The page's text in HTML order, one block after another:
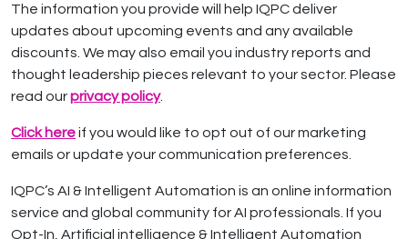
The information you provide will help IQPC deliver
updates about upcoming events and any available
discounts. We may also email you industry reports and
thought leadership pieces relevant to your sector. Please
read ourprivacy policy.
Click hereif you would like to opt out of our marketing
emails or update your communication preferences.
IQPC’s AI & Intelligent Automation is an online information
service and global community for AI professionals. If you
Opt-In, Artificial intelligence & Intelligent Automation